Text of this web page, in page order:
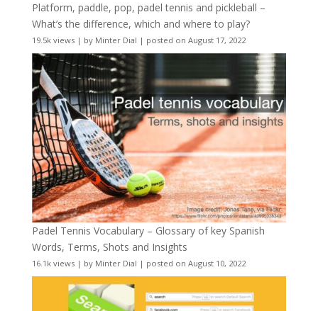
Platform, paddle, pop, padel tennis and pickleball –
What’s the difference, which and where to play?
19.5k views| by Minter Dial | posted on August 17, 2022
Padel Tennis Vocabulary – Glossary of key Spanish
Words, Terms, Shots and Insights
16.1k views| by Minter Dial | posted on August 10, 2022